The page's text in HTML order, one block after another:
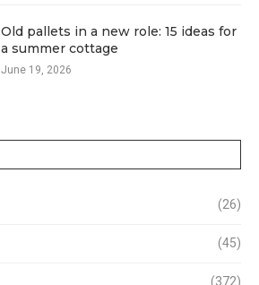
Old pallets in a new role: 15 ideas for
a summer cottage
June 19, 2026
(26)
(45)
(372)